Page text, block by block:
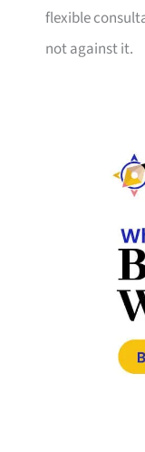
flexible
not against it.